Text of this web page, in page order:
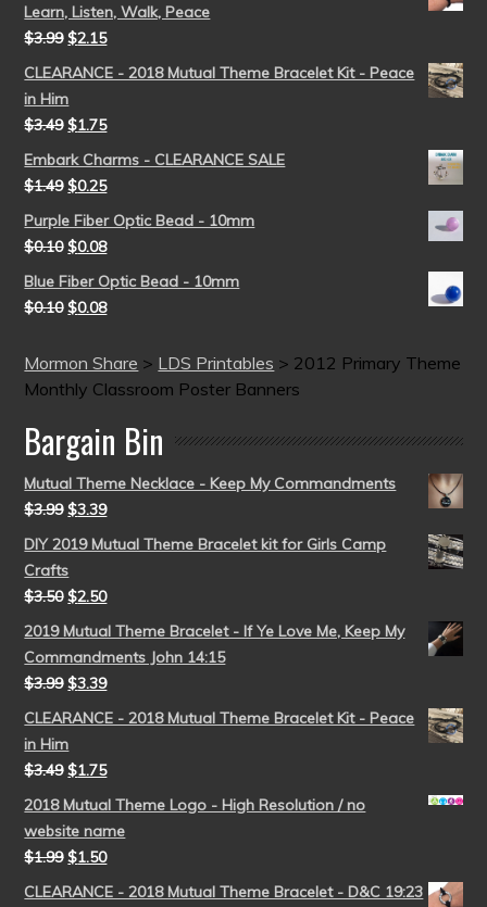
Learn, Listen, Walk, Peace
$3.99 $2.15
CLEARANCE - 2018 Mutual Theme Bracelet Kit - Peace
in Him
$3.49 $1.75
Embark Charms - CLEARANCE SALE
$1.49 $0.25
Purple Fiber Optic Bead - 10mm
$0.10 $0.08
Blue Fiber Optic Bead - 10mm
$0.10 $0.08
Mormon Share > LDS Printables > 2012 Primary Theme
Monthly Classroom Poster Banners
Bargain Bin
Mutual Theme Necklace - Keep My Commandments
$3.99 $3.39
DIY 2019 Mutual Theme Bracelet kit for Girls Camp
Crafts
$3.50 $2.50
2019 Mutual Theme Bracelet - If Ye Love Me, Keep My
Commandments John 14:15
$3.99 $3.39
CLEARANCE - 2018 Mutual Theme Bracelet Kit - Peace
in Him
$3.49 $1.75
2018 Mutual Theme Logo - High Resolution / no
website name
$1.99 $1.50
CLEARANCE - 2018 Mutual Theme Bracelet - D&C 19:23